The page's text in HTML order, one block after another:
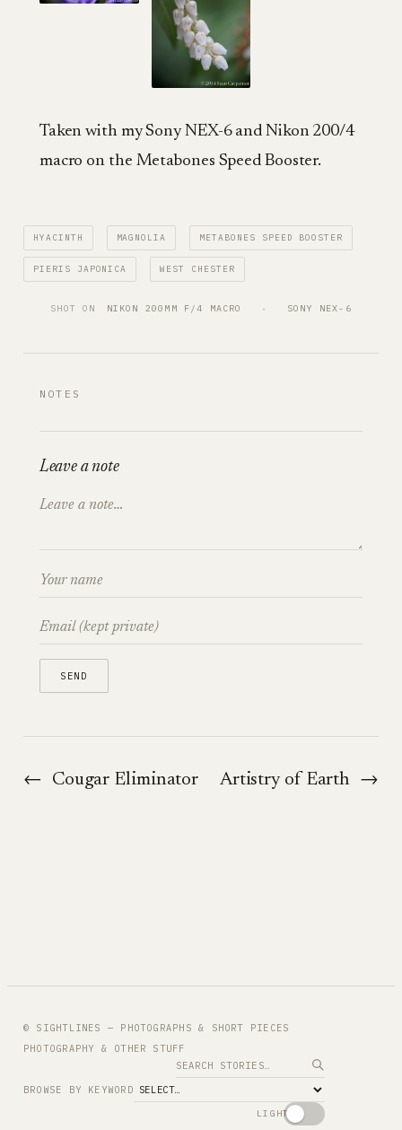
Taken with my Sony NEX-6 and Nikon 200/4
macro on the Metabones Speed Booster.
HYACINTH MAGNOLIA METABONES SPEED BOOSTER
PIERIS JAPONICA WEST CHESTER
SHOT ON NIKON 200MM F/4 MACRO
   ·
SONY NEX-6
NOTES
Leave a note
← Cougar Eliminator Artistry of Earth →
© SIGHTLINES — PHOTOGRAPHS & SHORT PIECES
PHOTOGRAPHY & OTHER STUFF
Search
BROWSE BY KEYWORD
LIGHT